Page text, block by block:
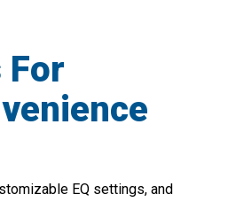
For
EQ settings, and